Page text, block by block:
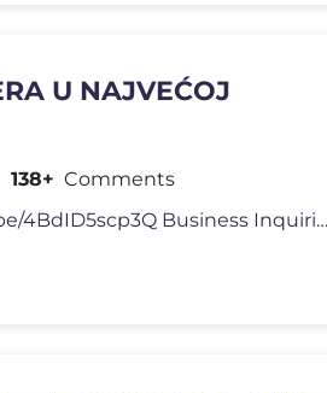
U NAJVEĆOJ
138+ Comments
Prošla epizoda: https://youtu.be/4BdID5scp3Q Business Inquiries: nerm